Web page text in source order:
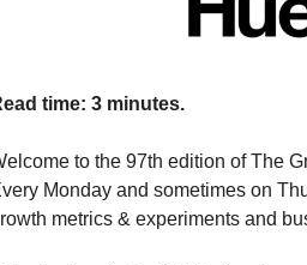
time: 3 minutes.
to the 97th edition of The
Monday and sometimes on
metrics & experiments and